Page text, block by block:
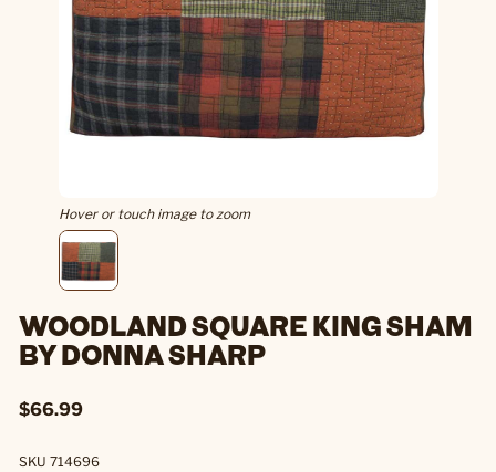
Hover or touch image to zoom
WOODLAND SQUARE KING SHAM
BY DONNA SHARP
$66.99
SKU 714696